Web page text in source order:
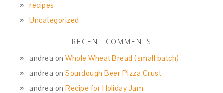
recipes
Uncategorized
RECENT COMMENTS
andrea onWhole Wheat Bread (small batch)
andrea onSourdough Beer Pizza Crust
andrea onRecipe for Holiday Jam